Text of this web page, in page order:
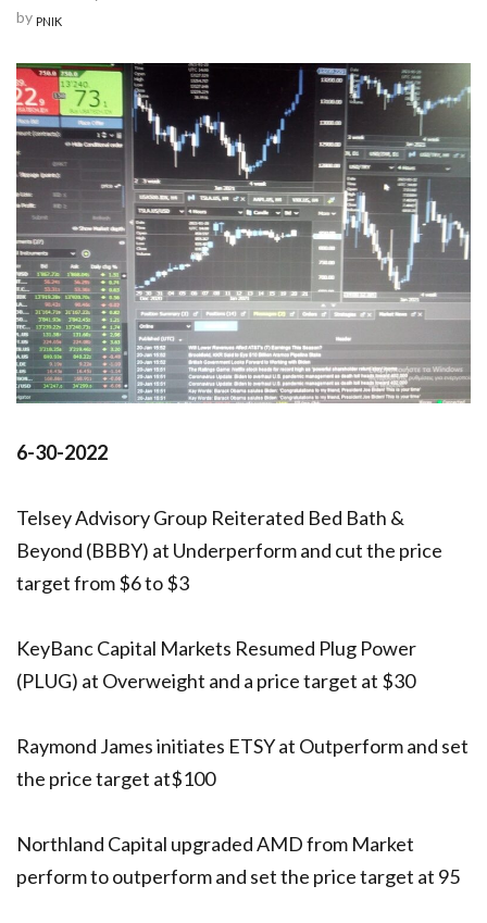
by PNIK
6-30-2022
Telsey Advisory Group Reiterated Bed Bath &
Beyond (BBBY) at Underperform and cut the price
target from $6 to $3
KeyBanc Capital Markets Resumed Plug Power
(PLUG) at Overweight and a price target at $30
Raymond James initiates ETSY at Outperform and set
the price target at$100
Northland Capital upgraded AMD from Market
perform to outperform and set the price target at 95